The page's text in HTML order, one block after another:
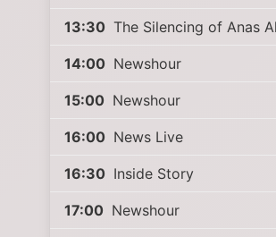
13:30 The Silencing of Anas
14:00 Newshour
15:00 Newshour
16:00 News Live
16:30 Inside Story
17:00 Newshour